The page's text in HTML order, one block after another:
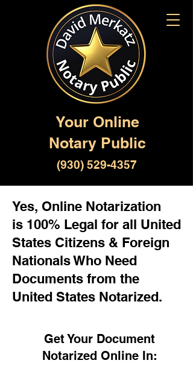
Your Online
Notary Public
(930) 529-4357
Yes, Online Notarization
is 100% Legal for all United
States Citizens & Foreign
Nationals Who Need
Documents from the
United States Notarized.
Get Your Document
Notarized Online In: